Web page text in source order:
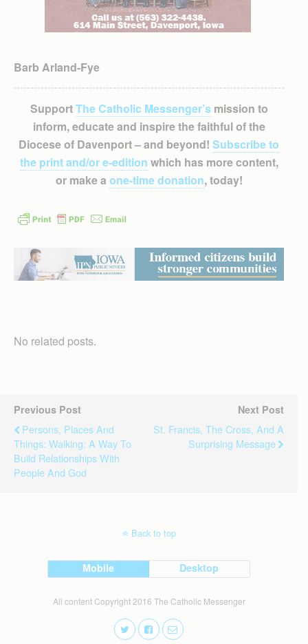
Barb Arland-Fye
SupportThe Catholic Messenger’smission to
inform, educate and inspire the faithful of the
Diocese of Davenport – and beyond! Subscribe to
the print and/or e-edition which has more content,
or make a one-time donation, today!
No related posts.
Previous Post
Persons, Places And
Things: Walking: A Way To
Build Relationships With
People And God
Next Post
St. Francis, The Cross, And A
Surprising Message
Back to top
Mobile Desktop
All content Copyright 2016 The Catholic Messenger